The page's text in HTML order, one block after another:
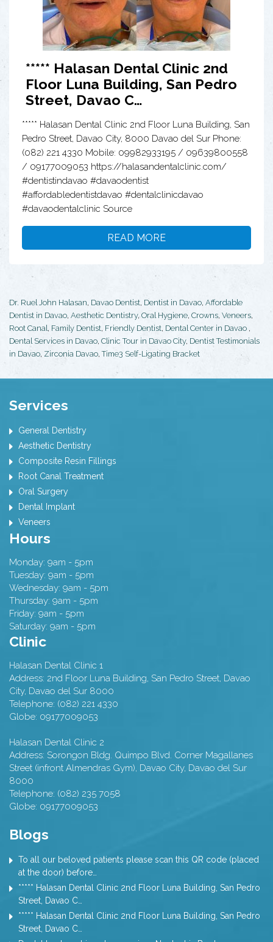
***** Halasan Dental Clinic 2nd
Floor Luna Building, San Pedro
Street, Davao C…
***** Halasan Dental Clinic 2nd Floor Luna Building, San
Pedro Street, Davao City, 8000 Davao del Sur Phone:
(082) 221 4330 Mobile: 09982933195 / 09639800558
/ 09177009053 https://halasandentalclinic.com/
#dentistindavao #davaodentist
#affordabledentistdavao #dentalclinicdavao
#davaodentalclinic Source
READ MORE
Dr. Ruel John Halasan, Davao Dentist, Dentist in Davao, Affordable
Dentist in Davao, Aesthetic Dentistry, Oral Hygiene, Crowns, Veneers,
Root Canal, Family Dentist, Friendly Dentist, Dental Center in Davao ,
Dental Services in Davao, Clinic Tour in Davao City, Dentist Testimonials
in Davao, Zirconia Davao,Time3 Self-Ligating Bracket
Services
General Dentistry
Aesthetic Dentistry
Composite Resin Fillings
Root Canal Treatment
Oral Surgery
Dental Implant
Veneers
Hours
Monday: 9am - 5pm
Tuesday: 9am - 5pm
Wednesday: 9am - 5pm
Thursday: 9am - 5pm
Friday: 9am - 5pm
Saturday: 9am - 5pm
Clinic
Halasan Dental Clinic 1
Address: 2nd Floor Luna Building, San Pedro Street, Davao
City, Davao del Sur 8000
Telephone: (082) 221 4330
Globe: 09177009053
Halasan Dental Clinic 2
Address: Sorongon Bldg. Quimpo Blvd. Corner Magallanes
Street (infront Almendras Gym), Davao City, Davao del Sur
8000
Telephone: (082) 235 7058
Globe: 09177009053
Blogs
To all our beloved patients please scan this QR code (placed
at the door) before…
***** Halasan Dental Clinic 2nd Floor Luna Building, San Pedro
Street, Davao C…
***** Halasan Dental Clinic 2nd Floor Luna Building, San Pedro
Street, Davao C…